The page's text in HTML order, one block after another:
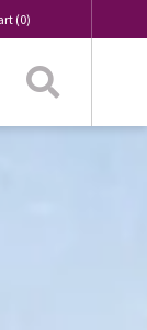
(0)